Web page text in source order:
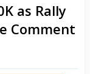
as Rally
Comment